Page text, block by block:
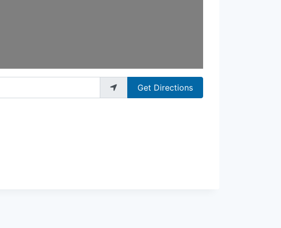
Get Directions